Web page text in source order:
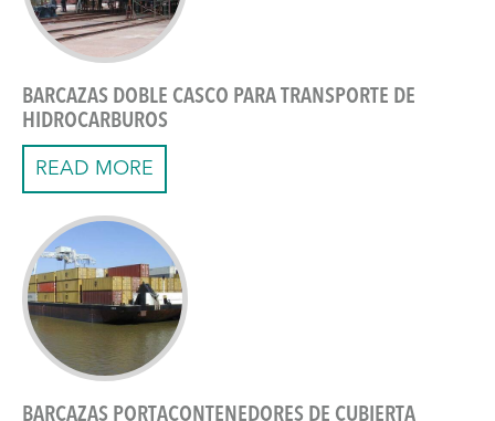
BARCAZAS DOBLE CASCO PARA TRANSPORTE DE
HIDROCARBUROS
READ MORE
BARCAZAS PORTACONTENEDORES DE CUBIERTA